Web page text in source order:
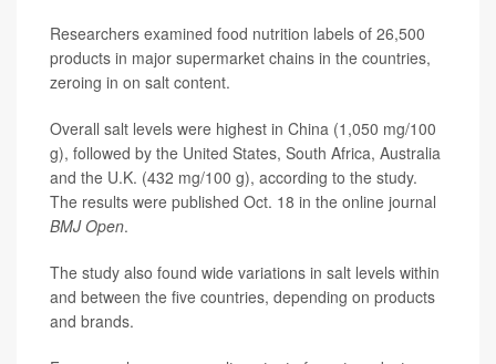
Researchers examined food nutrition labels of 26,500
products in major supermarket chains in the countries,
zeroing in on salt content.
Overall salt levels were highest in China (1,050 mg/100
g), followed by the United States, South Africa, Australia
and the U.K. (432 mg/100 g), according to the study.
The results were published Oct. 18 in the online journal
BMJ Open.
The study also found wide variations in salt levels within
and between the five countries, depending on products
and brands.